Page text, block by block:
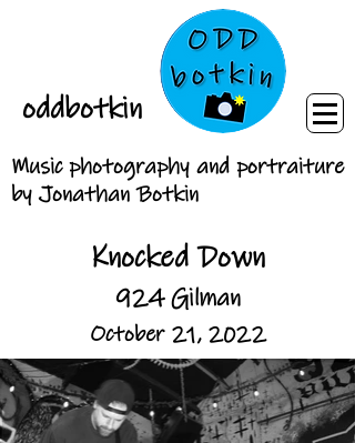
oddbotkin
Music photography and portraiture
by Jonathan Botkin
Knocked Down
924 Gilman
October 21, 2022